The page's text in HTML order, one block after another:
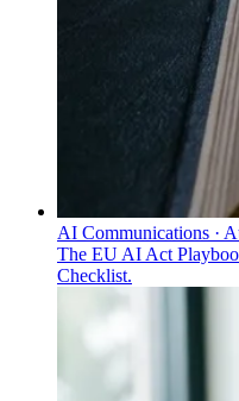
AI Communications ·
The EU AI Act
Checklist.